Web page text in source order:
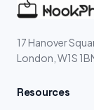
17 Hanover
London, W1S
Resources